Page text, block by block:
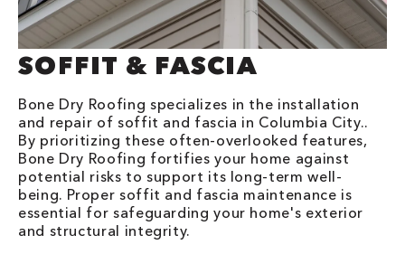
SOFFIT & FASCIA
Bone Dry Roofing specializes in the installation
and repair of soffit and fascia in Columbia City..
By prioritizing these often-overlooked features,
Bone Dry Roofing fortifies your home against
potential risks to support its long-term well-
being. Proper soffit and fascia maintenance is
essential for safeguarding your home's exterior
and structural integrity.